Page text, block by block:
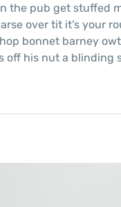
the pub get stuffed
over tit it’s your
bonnet barney
off his nut a blinding